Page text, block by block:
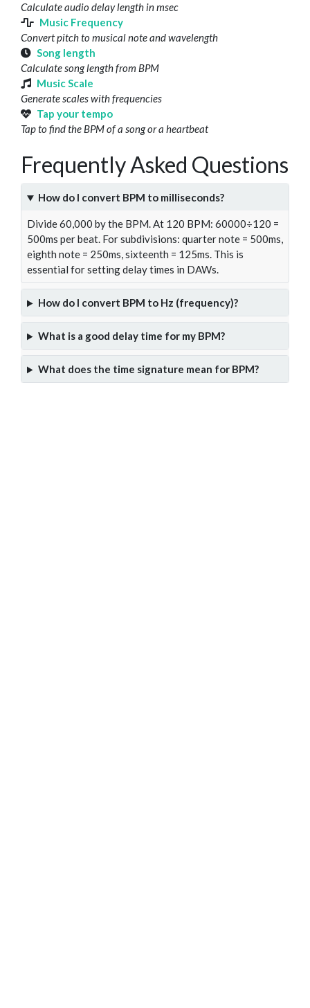
Calculate audio delay length in msec
Music Frequency
Convert pitch to musical note and wavelength
Song length
Calculate song length from BPM
Music Scale
Generate scales with frequencies
Tap your tempo
Tap to find the BPM of a song or a heartbeat
Frequently Asked Questions
How do I convert BPM to milliseconds?
Divide 60,000 by the BPM. At 120 BPM: 60000÷120 =
500ms per beat. For subdivisions: quarter note = 500ms,
eighth note = 250ms, sixteenth = 125ms. This is
essential for setting delay times in DAWs.
How do I convert BPM to Hz (frequency)?
What is a good delay time for my BPM?
What does the time signature mean for BPM?